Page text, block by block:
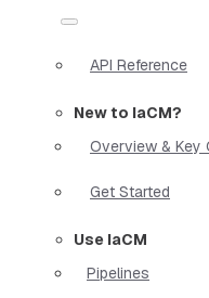
API Reference
New to IaCM?
Overview & Key
Get Started
Use IaCM
Pipelines